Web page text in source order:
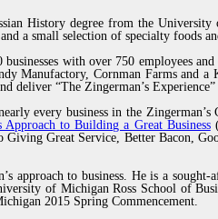
History degree from the
a small selection of specialty foods
with over 750 employees
Manufactory, Cornman Farms and
deliver “The Zingerman’s
every business in the
Approach to Building a Great Business
Giving Great Service, Better Bacon,
to business. He is a
of Michigan Ross School of
2015 Spring Commencement.